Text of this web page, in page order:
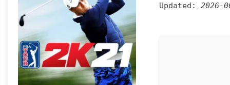
Updated: 2026-